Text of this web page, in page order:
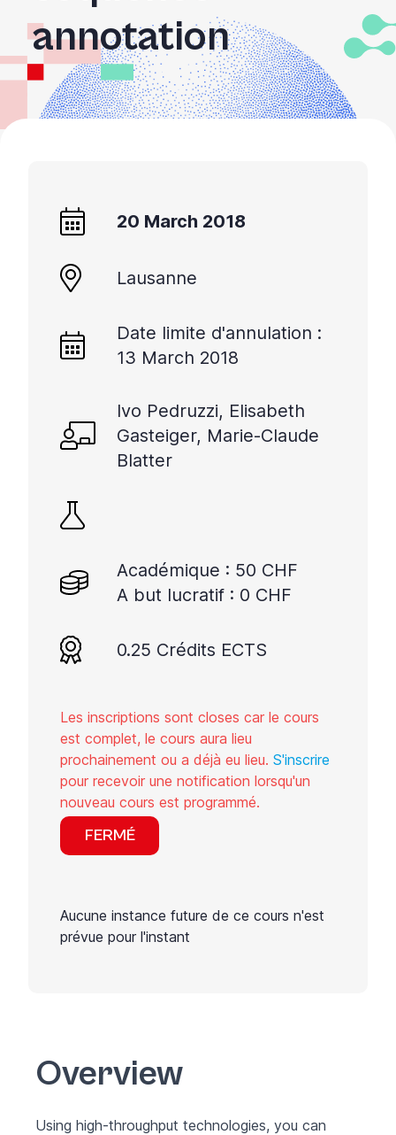
This
shortcut
activates
the
annotation
20 March 2018
Lausanne
Date limite d'annulation :
13 March 2018
Ivo Pedruzzi, Elisabeth
Gasteiger, Marie-Claude
Blatter
Académique : 50 CHF
A but lucratif : 0 CHF
0.25 Crédits ECTS
Les inscriptions sont closes car le cours
est complet, le cours aura lieu
prochainement ou a déjà eu lieu. S'inscrire
pour recevoir une notification lorsqu'un
nouveau cours est programmé.
FERMÉ
Aucune instance future de ce cours n'est
prévue pour l'instant
Overview
Using high-throughput technologies, you can